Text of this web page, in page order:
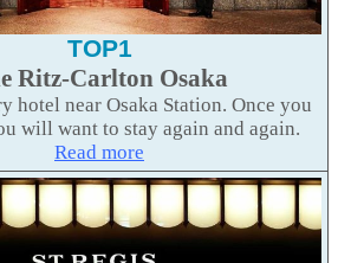
TOP1
Ritz-Carlton Osaka
hotel near Osaka Station. Once you
will want to stay again and again.
Read more